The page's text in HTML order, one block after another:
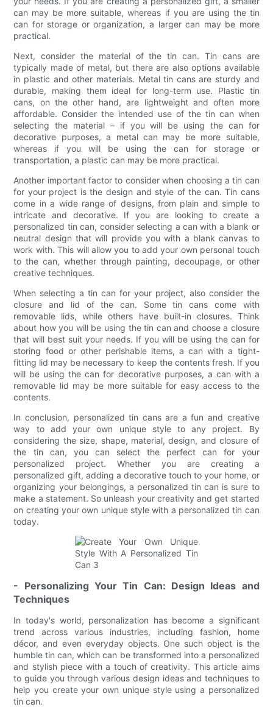
can may be more suitable, whereas if you are using the tin
can for storage or organization, a larger can may be more
practical.
Next, consider the material of the tin can. Tin cans are
typically made of metal, but there are also options available
in plastic and other materials. Metal tin cans are sturdy and
durable, making them ideal for long-term use. Plastic tin
cans, on the other hand, are lightweight and often more
affordable. Consider the intended use of the tin can when
selecting the material – if you will be using the can for
decorative purposes, a metal can may be more suitable,
whereas if you will be using the can for storage or
transportation, a plastic can may be more practical.
Another important factor to consider when choosing a tin can
for your project is the design and style of the can. Tin cans
come in a wide range of designs, from plain and simple to
intricate and decorative. If you are looking to create a
personalized tin can, consider selecting a can with a blank or
neutral design that will provide you with a blank canvas to
work with. This will allow you to add your own personal touch
to the can, whether through painting, decoupage, or other
creative techniques.
When selecting a tin can for your project, also consider the
closure and lid of the can. Some tin cans come with
removable lids, while others have built-in closures. Think
about how you will be using the tin can and choose a closure
that will best suit your needs. If you will be using the can for
storing food or other perishable items, a can with a tight-
fitting lid may be necessary to keep the contents fresh. If you
will be using the can for decorative purposes, a can with a
removable lid may be more suitable for easy access to the
contents.
In conclusion, personalized tin cans are a fun and creative
way to add your own unique style to any project. By
considering the size, shape, material, design, and closure of
the tin can, you can select the perfect can for your
personalized project. Whether you are creating a
personalized gift, adding a decorative touch to your home, or
organizing your belongings, a personalized tin can is sure to
make a statement. So unleash your creativity and get started
on creating your own unique style with a personalized tin can
today.
- Personalizing Your Tin Can: Design Ideas and
Techniques
In today's world, personalization has become a significant
trend across various industries, including fashion, home
décor, and even everyday objects. One such object is the
humble tin can, which can be transformed into a personalized
and stylish piece with a touch of creativity. This article aims
to guide you through various design ideas and techniques to
help you create your own unique style using a personalized
tin can.